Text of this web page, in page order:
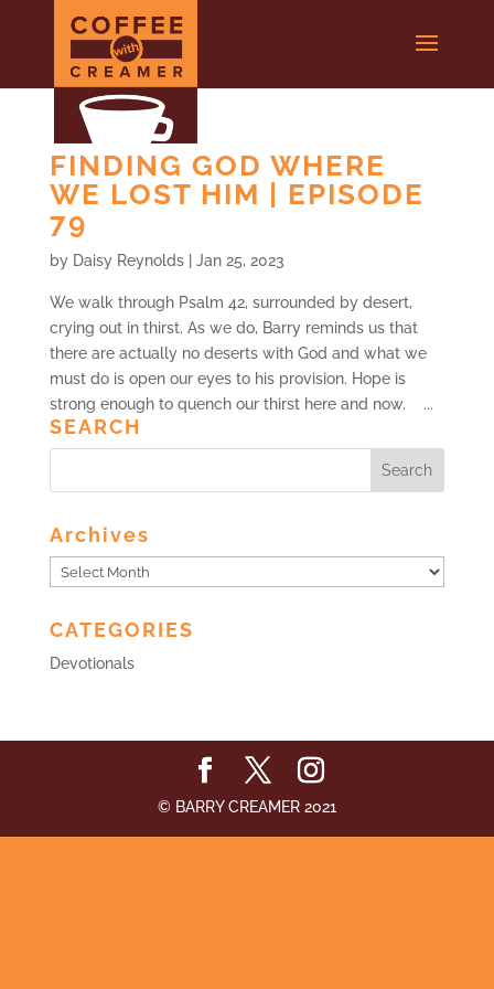
FINDING GOD WHERE
WE LOST HIM | EPISODE
79
by Daisy Reynolds| Jan 25, 2023
We walk through Psalm 42, surrounded by desert,
crying out in thirst. As we do, Barry reminds us that
there are actually no deserts with God and what we
must do is open our eyes to his provision. Hope is
strong enough to quench our thirst here and now. ...
SEARCH
Archives
Archives
CATEGORIES
Devotionals
© BARRY CREAMER 2021